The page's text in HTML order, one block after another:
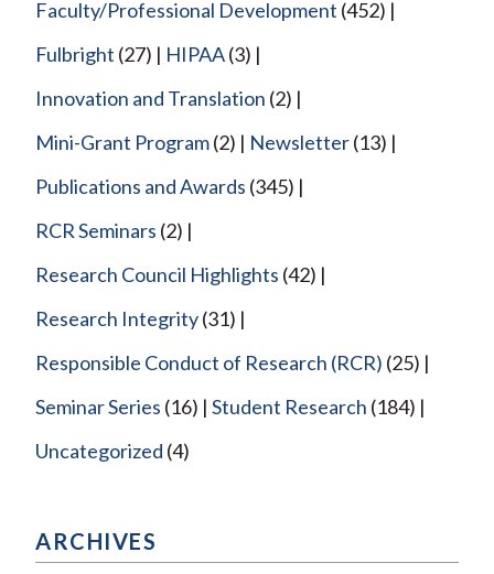
Faculty/Professional Development (452)
Fulbright (27) HIPAA(3)
Innovation and Translation (2)
Mini-Grant Program(2) Newsletter(13)
Publications and Awards (345)
RCR Seminars (2)
Research Council Highlights (42)
Research Integrity(31)
Responsible Conduct of Research (RCR) (25)
Seminar Series (16) Student Research (184)
Uncategorized (4)
ARCHIVES